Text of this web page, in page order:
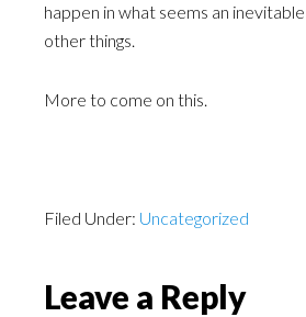
happen in what seems an
other things.
More to come on this.
Filed Under: Uncategorized
Leave a Reply